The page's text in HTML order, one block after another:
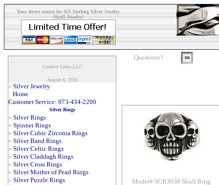
Your direct source for 925 Sterling Silver Jewelry
Skull Jewelry!
Creative Gems,LLC
August 6, 2026
» Silver Jewelry
Home
Customer Service: 973-434-2200
Silver Rings
» Silver Rings
» Spinner Rings
» Silver Cubic Zirconia Rings
» Silver Band Rings
» Silver Celtic Rings
» Silver Claddagh Rings
» Silver Cross Rings
» Silver Mother of Pearl Rings
» Silver Puzzle Rings
Questions?
Model# SCR3038 Skull Ring